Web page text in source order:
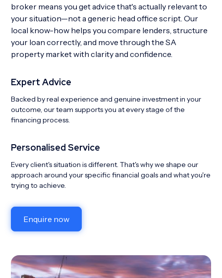
broker means you get advice that's actually relevant to
your situation—not a generic head office script. Our
local know-how helps you compare lenders, structure
your loan correctly, and move through the SA
property market with clarity and confidence.
Expert Advice
Backed by real experience and genuine investment in your
outcome, our team supports you at every stage of the
financing process.
Personalised Service
Every client's situation is different. That's why we shape our
approach around your specific financial goals and what you're
trying to achieve.
Enquire now